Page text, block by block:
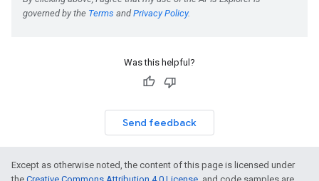
Was this helpful?
Send feedback
Except as otherwise noted, the content of this page is licensed under